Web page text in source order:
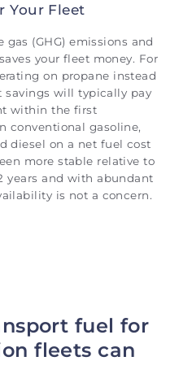
Your Fleet
(GHG) emissions and
your fleet money. For
on propane instead
savings will typically pay
within the first
conventional gasoline,
diesel on a net fuel cost
more stable relative to
years and with abundant
is not a concern.
fuel for
fleets can